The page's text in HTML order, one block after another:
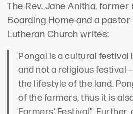
The Rev. Jane Anitha,
Boarding Home and a
Lutheran Church writes:
Pongal is a cultural festival
and not a religious festival
the lifestyle of the land.
of the farmers, thus it is
Farmers’ Festival”.